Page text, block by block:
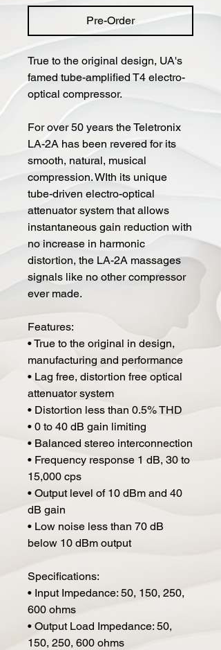
Pre-Order
True to the original design, UA's
famed tube-amplified T4 electro-
optical compressor.
For over 50 years the Teletronix
LA-2A has been revered for its
smooth, natural, musical
compression. WIth its unique
tube-driven electro-optical
attenuator system that allows
instantaneous gain reduction with
no increase in harmonic
distortion, the LA-2A massages
signals like no other compressor
ever made.
Features:
• True to the original in design,
manufacturing and performance
• Lag free, distortion free optical
attenuator system
• Distortion less than 0.5% THD
• 0 to 40 dB gain limiting
• Balanced stereo interconnection
• Frequency response 1 dB, 30 to
15,000 cps
• Output level of 10 dBm and 40
dB gain
• Low noise less than 70 dB
below 10 dBm output
Specifications:
• Input Impedance: 50, 150, 250,
600 ohms
• Output Load Impedance: 50,
150, 250, 600 ohms